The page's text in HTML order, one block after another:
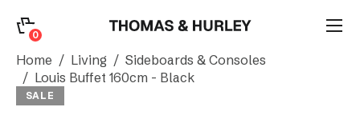
0
Search
Home Living
Sideboards & Consoles
Louis Buffet 160cm - Black
SALE